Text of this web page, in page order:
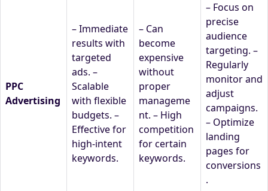
PPC
Advertising
– Immediate
results with
targeted
ads. –
Scalable
with flexible
budgets. –
Effective for
high-intent
keywords.
– Can
become
expensive
without
proper
manageme
nt. – High
competition
for certain
keywords.
– Focus on
precise
audience
targeting. –
Regularly
monitor and
adjust
campaigns.
– Optimize
landing
pages for
conversions
.